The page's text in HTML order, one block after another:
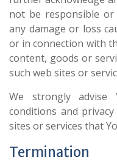
not be responsible
any damage or loss
or in connection with
content, goods or
such web sites or
We strongly
conditions and
sites or services that
Termination